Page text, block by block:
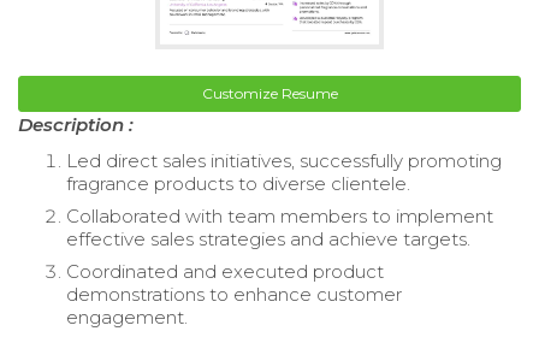
Customize Resume
Description :
Led direct sales initiatives, successfully promoting
fragrance products to diverse clientele.
Collaborated with team members to implement
effective sales strategies and achieve targets.
Coordinated and executed product
demonstrations to enhance customer
engagement.